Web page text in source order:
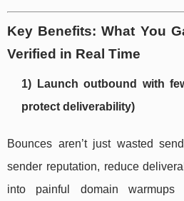
Key Benefits: What You
Verified in Real Time
1) Launch outbound with
protect deliverability)
Bounces aren’t just wasted
sender reputation, reduce
into painful domain warmups